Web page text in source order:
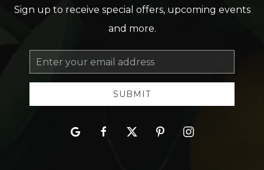
Sign up to receive special offers, upcoming events
and more.
Email
Address
SUBMIT
google facebooktwitter pinterestinstagram